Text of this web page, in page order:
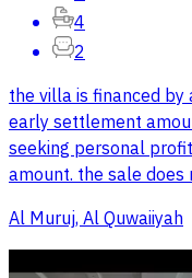
4
2
the villa is financed
early settlement
seeking personal
amount. the sale
Al Muruj, Al Quwaiiyah